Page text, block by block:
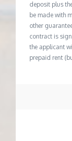
deposit plus
be made with
other
contract is
the applicant
prepaid rent